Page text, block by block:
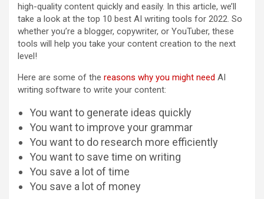
high-quality content quickly and easily. In this article, we’ll
take a look at the top 10 best AI writing tools for 2022. So
whether you’re a blogger, copywriter, or YouTuber, these
tools will help you take your content creation to the next
level!
Here are some of the reasons why you might need AI
writing software to write your content:
You want to generate ideas quickly
You want to improve your grammar
You want to do research more efficiently
You want to save time on writing
You save a lot of time
You save a lot of money